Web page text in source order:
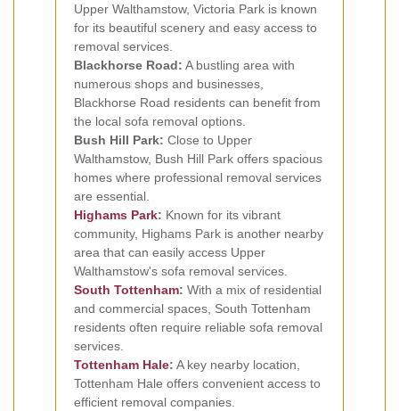
Upper Walthamstow, Victoria Park is known
for its beautiful scenery and easy access to
removal services.
Blackhorse Road: A bustling area with
numerous shops and businesses,
Blackhorse Road residents can benefit from
the local sofa removal options.
Bush Hill Park: Close to Upper
Walthamstow, Bush Hill Park offers spacious
homes where professional removal services
are essential.
Highams Park: Known for its vibrant
community, Highams Park is another nearby
area that can easily access Upper
Walthamstow's sofa removal services.
South Tottenham: With a mix of residential
and commercial spaces, South Tottenham
residents often require reliable sofa removal
services.
Tottenham Hale: A key nearby location,
Tottenham Hale offers convenient access to
efficient removal companies.